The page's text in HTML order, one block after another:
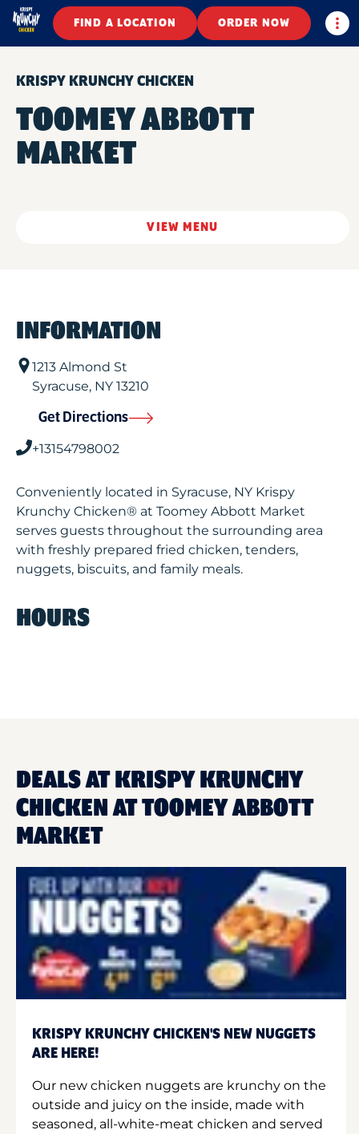
FIND A LOCATION ORDER NOW
KRISPY KRUNCHY CHICKEN
TOOMEY ABBOTT
MARKET
VIEW MENU
INFORMATION
1213 Almond St
Syracuse, NY 13210
Get Directions
+13154798002
Conveniently located in Syracuse, NY Krispy
Krunchy Chicken® at Toomey Abbott Market
serves guests throughout the surrounding area
with freshly prepared fried chicken, tenders,
nuggets, biscuits, and family meals.
HOURS
DEALS AT KRISPY KRUNCHY
CHICKEN AT TOOMEY ABBOTT
MARKET
KRISPY KRUNCHY CHICKEN'S NEW NUGGETS
ARE HERE!
Our new chicken nuggets are krunchy on the
outside and juicy on the inside, made with
seasoned, all-white-meat chicken and served